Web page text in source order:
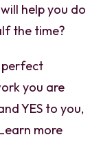
help you do
the time?
perfect
you are
YES to you,
more